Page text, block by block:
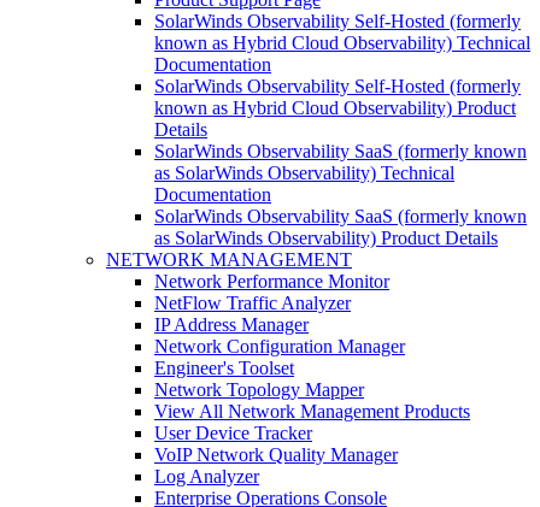
SolarWinds Observability Self-Hosted (formerly
known as Hybrid Cloud Observability) Technical
Documentation
SolarWinds Observability Self-Hosted (formerly
known as Hybrid Cloud Observability) Product
Details
SolarWinds Observability SaaS (formerly known
as SolarWinds Observability) Technical
Documentation
SolarWinds Observability SaaS (formerly known
as SolarWinds Observability) Product Details
NETWORK MANAGEMENT
Network Performance Monitor
NetFlow Traffic Analyzer
IP Address Manager
Network Configuration Manager
Engineer's Toolset
Network Topology Mapper
View All Network Management Products
User Device Tracker
VoIP Network Quality Manager
Log Analyzer
Enterprise Operations Console